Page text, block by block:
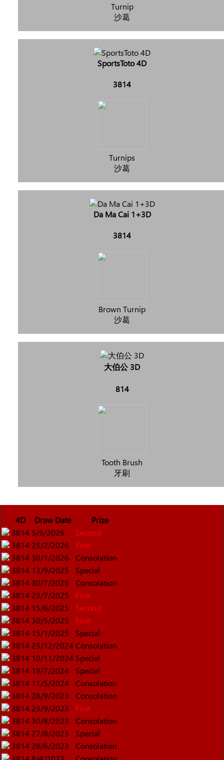
Turnip
沙葛
SportsToto 4D
3814
Turnips
沙葛
Da Ma Cai 1+3D
3814
Brown Turnip
沙葛
大伯公 3D
814
Tooth Brush
牙刷
4D Draw Date
Prize
3814 5/5/2026
Second
3814 25/2/2026
First
3814 30/1/2026
Consolation
3814 13/9/2025
Special
3814 30/7/2025
Consolation
3814 23/7/2025
First
3814 15/6/2025
Second
3814 30/5/2025
First
3814 15/1/2025
Special
3814 25/12/2024 Consolation
3814 10/11/2024 Special
3814 19/7/2024
Special
3814 11/5/2024
Consolation
3814 28/9/2023
Consolation
3814 23/9/2023
First
3814 30/8/2023
Consolation
3814 27/8/2023
Special
3814 28/6/2023
Consolation